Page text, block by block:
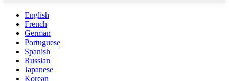
English
French
German
Portuguese
Spanish
Russian
Japanese
Korean